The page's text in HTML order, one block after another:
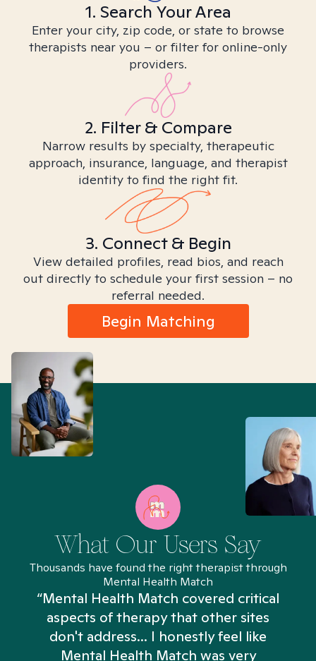
1. Search Your Area
Enter your city, zip code, or state to browse
therapists near you – or filter for online-only
providers.
2. Filter & Compare
Narrow results by specialty, therapeutic
approach, insurance, language, and therapist
identity to find the right fit.
3. Connect & Begin
View detailed profiles, read bios, and reach
out directly to schedule your first session – no
referral needed.
Begin Matching
What Our Users Say
Thousands have found the right therapist through
Mental Health Match
“Mental Health Match covered critical
aspects of therapy that other sites
don't address... I honestly feel like
Mental Health Match was very